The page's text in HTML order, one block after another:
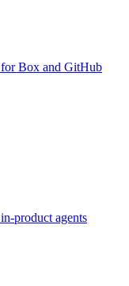
Box and GitHub
product agents